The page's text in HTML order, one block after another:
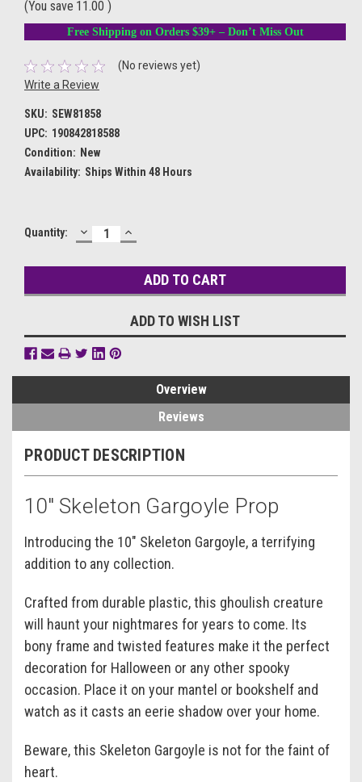
(You save 11.00 )
Free Shipping on Orders $39+ – Don’t Miss Out
(No reviews yet)
Write a Review
SKU: SEW81858
UPC: 190842818588
Condition: New
Availability: Ships Within 48 Hours
Current
Quantity: DECREASE
QUANTITY:
INCREASE
QUANTITY:
ADD TO WISH LIST
Overview
Reviews
PRODUCT DESCRIPTION
10" Skeleton Gargoyle Prop
Introducing the 10" Skeleton Gargoyle, a terrifying
addition to any collection.
Crafted from durable plastic, this ghoulish creature
will haunt your nightmares for years to come. Its
bony frame and twisted features make it the perfect
decoration for Halloween or any other spooky
occasion. Place it on your mantel or bookshelf and
watch as it casts an eerie shadow over your home.
Beware, this Skeleton Gargoyle is not for the faint of
heart.